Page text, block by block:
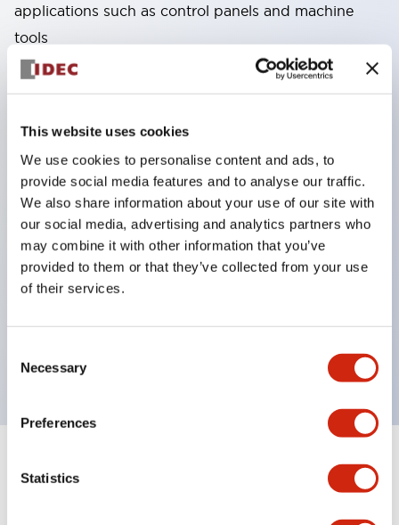
This website uses cookies
We use cookies to personalise content and ads, to
provide social media features and to analyse our traffic.
We also share information about your use of our site with
our social media, advertising and analytics partners who
may combine it with other information that you’ve
provided to them or that they’ve collected from your use
of their services.
Selection
Necessary
Preferences
Statistics
applications such as control panels and machine
tools
High capacity: Stable conduction performance
even under high current due to the use of high
as CR circuits and diodes
Excellent durability: Improved mechanical
durability and reliability through the adoption of a
unique return spring structure
Product design focused on usability: Operation
be identified by tape color
Twin contact type (RJ22S) available
Specifications Expand All+